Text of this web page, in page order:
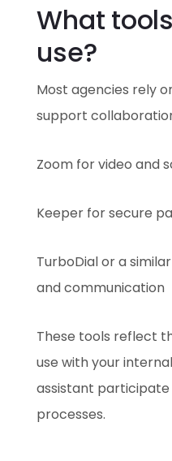
What
use?
Most agencies rely
support
Zoom for video and
Keeper for secure
TurboDial or a
and communication
These tools reflect
use with your
assistant participate
processes.